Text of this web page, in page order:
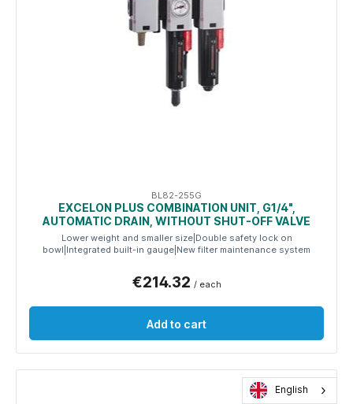
BL82-255G
EXCELON PLUS COMBINATION UNIT, G1/4",
AUTOMATIC DRAIN, WITHOUT SHUT-OFF VALVE
Lower weight and smaller size|Double safety lock on
bowl|Integrated built-in gauge|New filter maintenance system
€214.32 / each
Add to cart
English